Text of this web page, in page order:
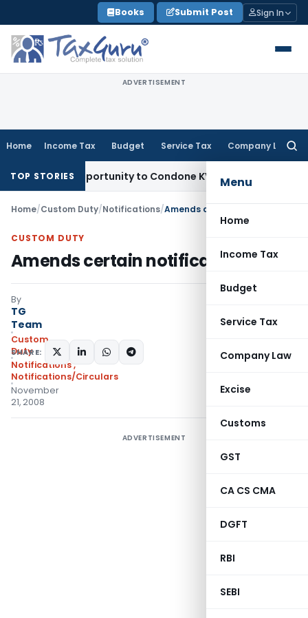
to
content
Books Submit Post Sign In
ADVERTISEMENT
Home Income Tax Budget Service Tax Company Law
Menu
Home
Income Tax
Budget
Service Tax
Company Law
Excise
Customs
GST
CA CS CMA
DGFT
RBI
SEBI
TOP STORIES
Opportunity to Condone KVAT Appeal Delay
Home/Custom Duty/Notifications/Amends certain notifications
CUSTOM DUTY
Amends certain notifications
By
TG
Team
Custom
Duty
Notifications,
Notifications/Circulars
November
21, 2008
SHARE:
ADVERTISEMENT